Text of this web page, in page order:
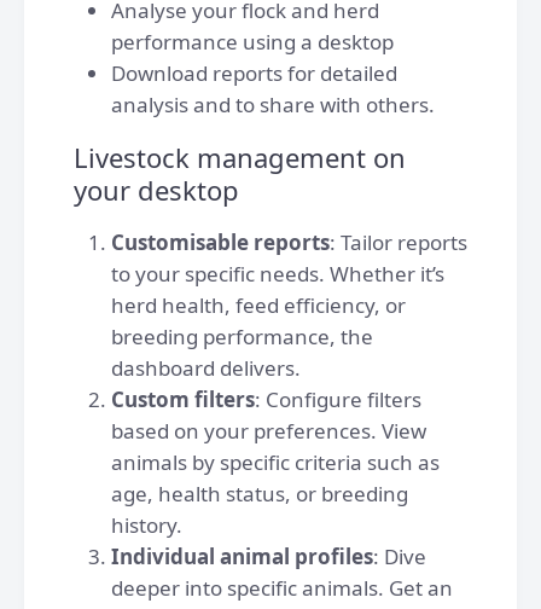
Analyse your flock and herd
performance using a desktop
Download reports for detailed
analysis and to share with others.
Livestock management on
your desktop
Customisable reports: Tailor reports
to your specific needs. Whether it’s
herd health, feed efficiency, or
breeding performance, the
dashboard delivers.
Custom filters: Configure filters
based on your preferences. View
animals by specific criteria such as
age, health status, or breeding
history.
Individual animal profiles: Dive
deeper into specific animals. Get an